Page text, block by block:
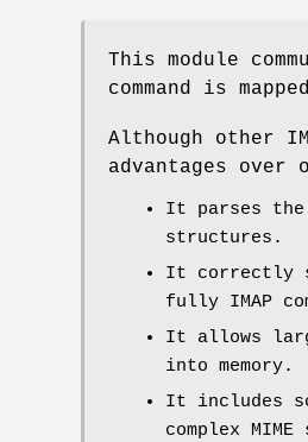
This module
command is
Although other
advantages over
It parses the
structures.
It correctly
fully IMAP
It allows
into memory.
It includes
complex